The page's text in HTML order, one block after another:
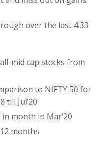
over the last 4.33
mid cap stocks from
to NIFTY 50 for
till Jul’20
month in Mar’20
months